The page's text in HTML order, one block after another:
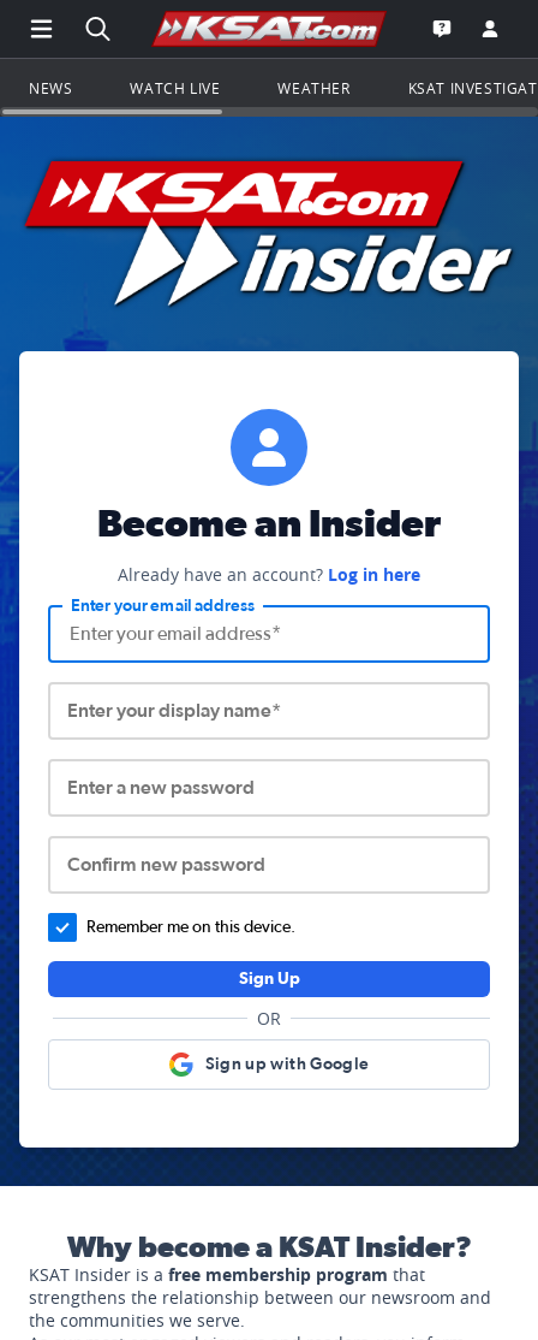
Open Main Menu Navigation
Search all of KSAT.comGo to the
Open the
NEWS WATCH LIVE WEATHER KSAT
Become an Insider
Already have an account? Log in here
Enter your email address
Enter your display name*
Enter a new password
Confirm new password
Remember me on this device.
Sign Up
OR
Sign up with Google
Why become a KSAT Insider?
KSAT Insider is a free membership program that
strengthens the relationship between our newsroom and
the communities we serve.